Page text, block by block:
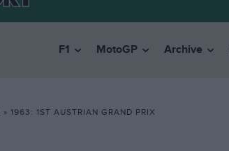
F1 MotoGP Archive
» 1963: 1ST AUSTRIAN GRAND PRIX